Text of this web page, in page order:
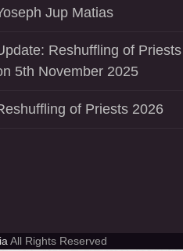
Jup Matias
Reshuffling of
5th November 2025
of Priests 2026
All Rights Reserved